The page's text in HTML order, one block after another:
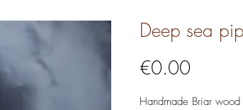
Deep sea
€0.00Price
Handmade Briar